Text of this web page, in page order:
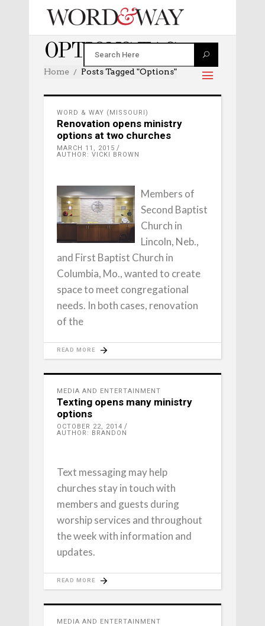
OPTIONS TAG
Home Posts Tagged "options"
WORD & WAY (MISSOURI)
Renovation opens ministry
options at two churches
MARCH 11, 2015
AUTHOR: VICKI BROWN
Members of
Second Baptist
Church in
Lincoln, Neb.,
and First Baptist Church in
Columbia, Mo., wanted to create
space to meet congregational
needs. In both cases, renovation
of the
READ MORE
MEDIA AND ENTERTAINMENT
Texting opens many ministry
options
OCTOBER 22, 2014
AUTHOR: BRANDON
Text messaging may help
churches stay in touch with
members and guests during
worship services and throughout
the week with information and
updates.
READ MORE
MEDIA AND ENTERTAINMENT